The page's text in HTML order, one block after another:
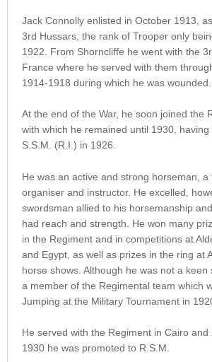
Jack Connolly enlisted in October 1913,
3rd Hussars, the rank of Trooper only
1922. From Shorncliffe he went with the
France where he served with them
1914-1918 during which he was wounded.
At the end of the War, he soon joined the
with which he remained until 1930,
S.S.M. (R.I.) in 1926.
He was an active and strong horseman, a
organiser and instructor. He excelled,
swordsman allied to his horsemanship
had reach and strength. He won many
in the Regiment and in competitions at
and Egypt, as well as prizes in the ring at
horse shows. Although he was not a keen
a member of the Regimental team which
Jumping at the Military Tournament in
He served with the Regiment in Cairo and
1930 he was promoted to R.S.M.